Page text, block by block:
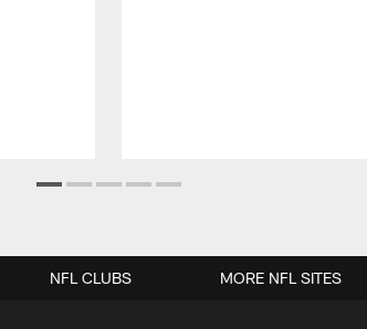
NFL CLUBS MORE NFL SITES